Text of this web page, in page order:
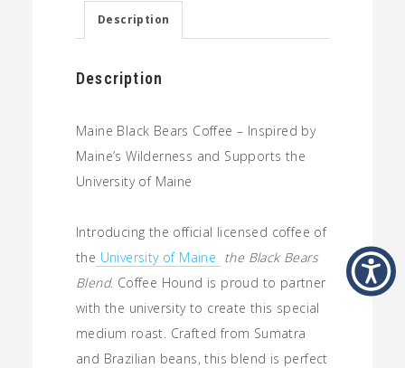
Roast
Coffee
Description
Description
Maine Black Bears Coffee – Inspired by
Maine’s Wilderness and Supports the
University of Maine
Introducing the official licensed coffee of
the University of Maine the Black Bears
Blend. Coffee Hound is proud to partner
with the university to create this special
medium roast. Crafted from Sumatra
and Brazilian beans, this blend is perfect